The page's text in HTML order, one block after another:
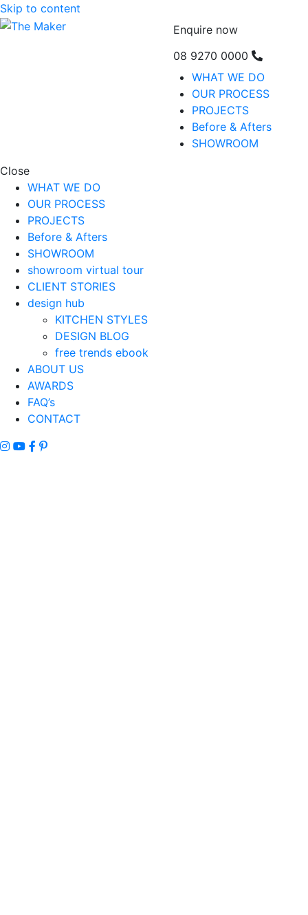
Skip to content
Enquire now
08 9270 0000
WHAT WE DO
OUR PROCESS
PROJECTS
Before & Afters
SHOWROOM
Close
WHAT WE DO
OUR PROCESS
PROJECTS
Before & Afters
SHOWROOM
showroom virtual tour
CLIENT STORIES
design hub
KITCHEN STYLES
DESIGN BLOG
free trends ebook
ABOUT US
AWARDS
FAQ’s
CONTACT